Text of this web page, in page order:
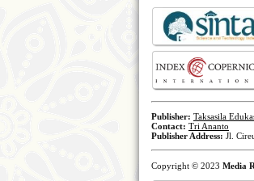
Publisher: Taksasila
Contact: Tri Ananto
Publisher Address: Jl.
Copyright © 2023 Media